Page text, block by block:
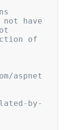
have
of
aspnet
by-